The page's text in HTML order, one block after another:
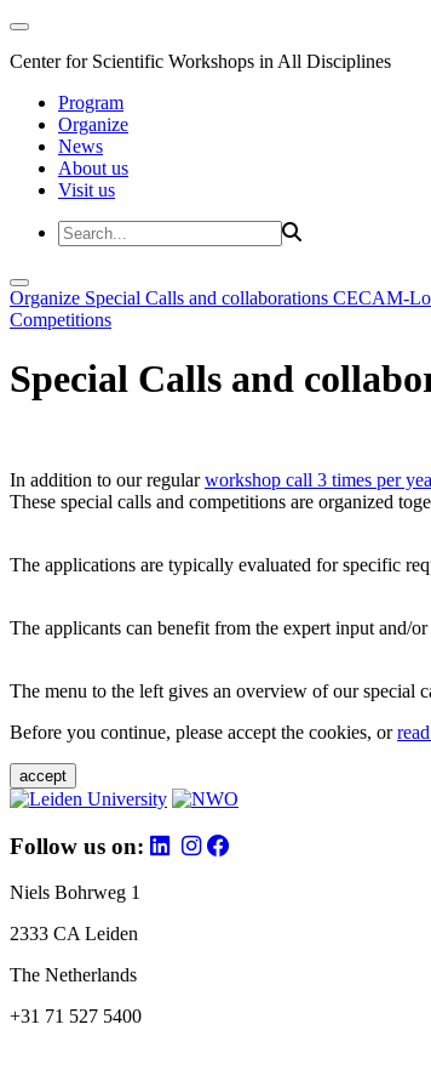
Center for Scientific Workshops in All Disciplines
Program
Organize
News
About us
Visit us
Organize Special Calls and collaborations CECAM-
Competitions
Special Calls and
In addition to our regularworkshop call 3 times per
These special calls and competitions are organized
The applications are typically evaluated for specific
The applicants can benefit from the expert input and/
The menu to the left gives an overview of our special
Before you continue, please accept the cookies, or
accept
Follow us on:
Niels Bohrweg 1
2333 CA Leiden
The Netherlands
+31 71 527 5400